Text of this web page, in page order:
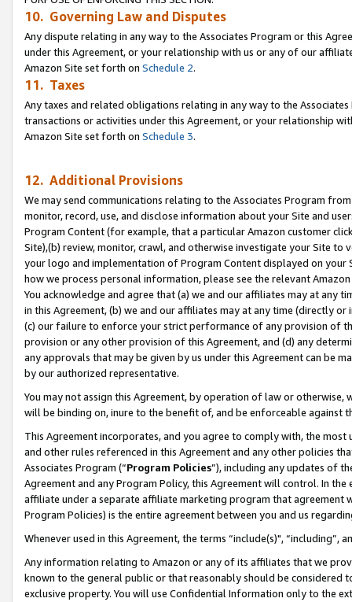
10. Governing Law and Disputes
Any dispute relating in any way to the Associates Program or this
under this Agreement, or your relationship with us or any of our
Amazon Site set forth on Schedule 2.
11. Taxes
Any taxes and related obligations relating in any way to the
transactions or activities under this Agreement, or your relationship
Amazon Site set forth on Schedule 3.
12. Additional Provisions
We may send communications relating to the Associates Program
monitor, record, use, and disclose information about your Site and
Program Content (for example, that a particular Amazon customer
Site),(b) review, monitor, crawl, and otherwise investigate your Site
your logo and implementation of Program Content displayed on
how we process personal information, please see the relevant
You acknowledge and agree that (a) we and our affiliates may at
in this Agreement, (b) we and our affiliates may at any time (directly
(c) our failure to enforce your strict performance of any provision of
provision or any other provision of this Agreement, and (d) any
any approvals that may be given by us under this Agreement can be
by our authorized representative.
You may not assign this Agreement, by operation of law or
will be binding on, inure to the benefit of, and be enforceable against
This Agreement incorporates, and you agree to comply with, the
and other rules referenced in this Agreement and any other policies
Associates Program (“Program Policies”), including any updates of
Agreement and any Program Policy, this Agreement will control. In
affiliate under a separate affiliate marketing program that agreement
Program Policies) is the entire agreement between you and us
Whenever used in this Agreement, the terms “include(s)",
Any information relating to Amazon or any of its affiliates that we
known to the general public or that reasonably should be considered
exclusive property. You will use Confidential Information only to the